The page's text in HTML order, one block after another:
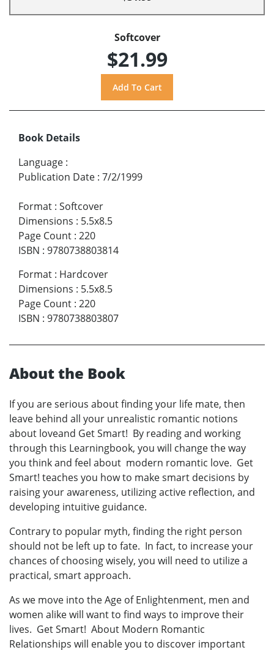
Softcover
$21.99
Book Details
Language :
Publication Date : 7/2/1999
Format : Softcover
Dimensions : 5.5x8.5
Page Count : 220
ISBN : 9780738803814
Format : Hardcover
Dimensions : 5.5x8.5
Page Count : 220
ISBN : 9780738803807
About the Book
If you are serious about finding your life mate, then
leave behind all your unrealistic romantic notions
about loveand Get Smart! By reading and working
through this Learningbook, you will change the way
you think and feel about modern romantic love. Get
Smart! teaches you how to make smart decisions by
raising your awareness, utilizing active reflection, and
developing intuitive guidance.
Contrary to popular myth, finding the right person
should not be left up to fate. In fact, to increase your
chances of choosing wisely, you will need to utilize a
practical, smart approach.
As we move into the Age of Enlightenment, men and
women alike will want to find ways to improve their
lives. Get Smart! About Modern Romantic
Relationships will enable you to discover important